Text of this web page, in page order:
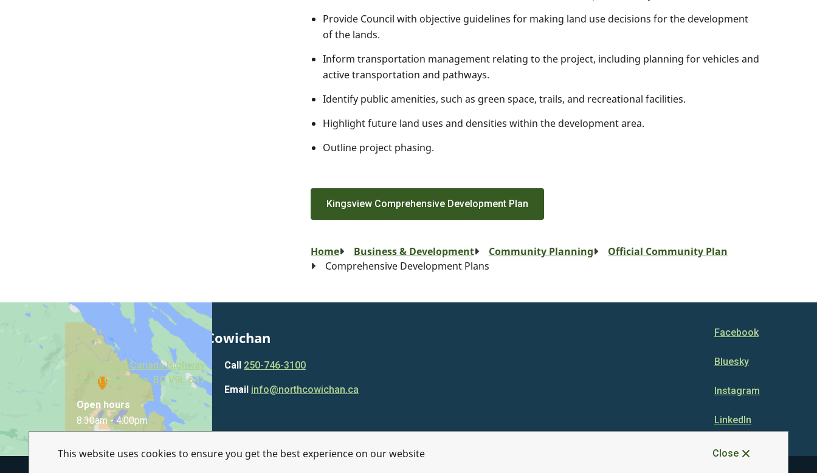
This website uses cookies to ensure you get the best experience on our website Close
Provide Council with objective guidelines for making land use decisions for the development
of the lands.
Inform transportation management relating to the project, including planning for vehicles and
active transportation and pathways.
Identify public amenities, such as green space, trails, and recreational facilities.
Highlight future land uses and densities within the development area.
Outline project phasing.
Kingsview Comprehensive Development Plan
Breadcrumb
Home Business & Development Community Planning
Official Community Plan
Comprehensive Development Plans
Municipality of North Cowichan
7030 Trans-Canada Highway
North Cowichan, BC V9L 6A1
Open hours
8:30am - 4:00pm
Call 250-746-3100
Email info@northcowichan.ca
Facebook
Bluesky
Instagram
LinkedIn